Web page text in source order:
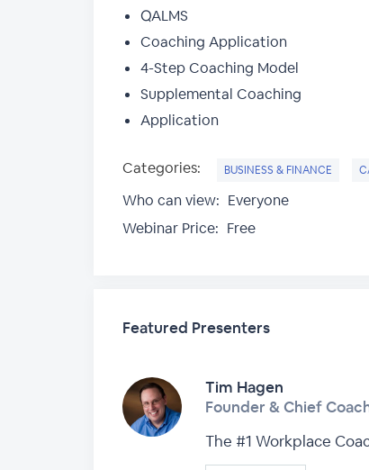
QALMS
Coaching Application
4-Step Coaching Model
Supplemental Coaching
Application
Categories: BUSINESS & FINANCE
Who can view: Everyone
Webinar Price: Free
Featured Presenters
Tim Hagen
Founder & Chief
The #1 Workplace